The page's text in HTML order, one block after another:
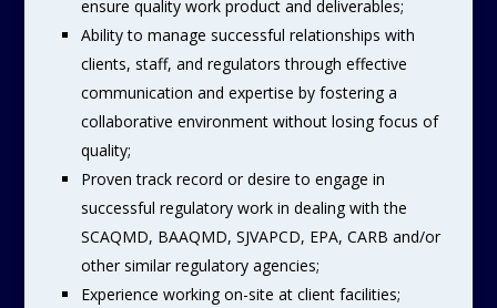
ensure quality work product and deliverables;
Ability to manage successful relationships with
clients, staff, and regulators through effective
communication and expertise by fostering a
collaborative environment without losing focus of
quality;
Proven track record or desire to engage in
successful regulatory work in dealing with the
SCAQMD, BAAQMD, SJVAPCD, EPA, CARB and/or
other similar regulatory agencies;
Experience working on-site at client facilities;